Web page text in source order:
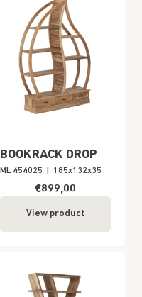
BOOKRACK DROP
ML 454025 185x132x35
€899,00
View product